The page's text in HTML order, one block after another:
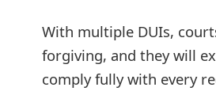
With multiple DUIs,
forgiving, and they will
comply fully with every